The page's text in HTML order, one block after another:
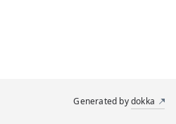
Generated bydokka